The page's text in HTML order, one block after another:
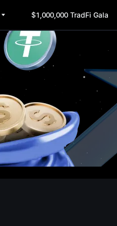
$1,000,000 TradFi Gala